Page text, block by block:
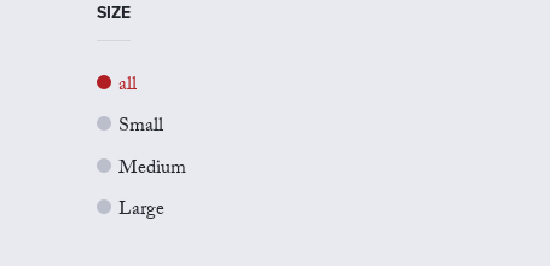
SIZE
all
Small
Medium
Large